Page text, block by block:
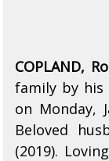
COPLAND,
family by his
on Monday,
Beloved
(2019).